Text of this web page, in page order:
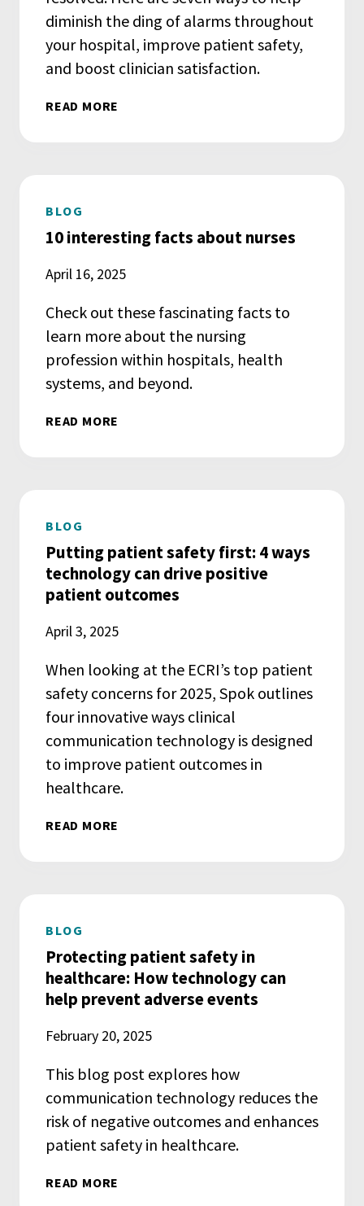
diminish the ding of alarms throughout
your hospital, improve patient safety,
and boost clinician satisfaction.
READ MORE
BLOG
10 interesting facts about nurses
April 16, 2025
Check out these fascinating facts to
learn more about the nursing
profession within hospitals, health
systems, and beyond.
READ MORE
BLOG
Putting patient safety first: 4 ways
technology can drive positive
patient outcomes
April 3, 2025
When looking at the ECRI’s top patient
safety concerns for 2025, Spok outlines
four innovative ways clinical
communication technology is designed
to improve patient outcomes in
healthcare.
READ MORE
BLOG
Protecting patient safety in
healthcare: How technology can
help prevent adverse events
February 20, 2025
This blog post explores how
communication technology reduces the
risk of negative outcomes and enhances
patient safety in healthcare.
READ MORE